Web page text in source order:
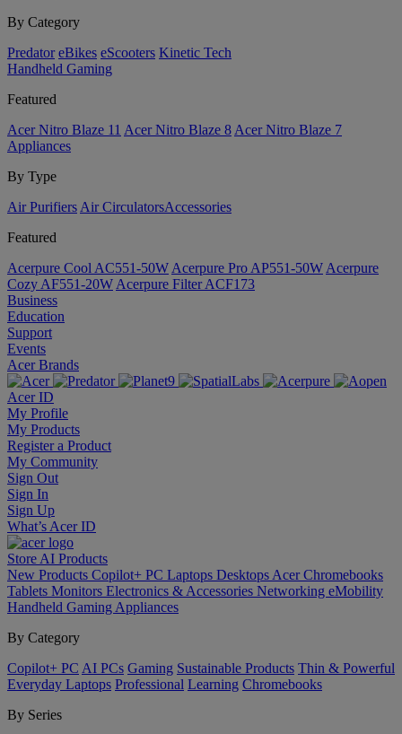
By Category
Predator eBikes eScooters Kinetic Tech
Handheld Gaming
Featured
Acer Nitro Blaze 11 Acer Nitro Blaze 8 Acer Nitro Blaze 7
Appliances
By Type
Air Purifiers Air Circulators​Accessories
Featured
Acerpure Cool AC551-50W Acerpure Pro AP551-50W Acerpure
Cozy AF551-20W Acerpure Filter ACF173
Business
Education
Support
Events
Acer Brands
Acer ID
My Profile
My Products
Register a Product
My Community
Sign Out
Sign In
Sign Up
What’s Acer ID
Store AI Products
New Products Copilot+ PC Laptops Desktops Acer Chromebooks
Tablets Monitors Electronics & Accessories Networking eMobility
Handheld Gaming Appliances
By Category
Copilot+ PC AI PCs Gaming Sustainable Products Thin & Powerful
Everyday Laptops Professional Learning Chromebooks
By Series